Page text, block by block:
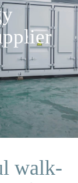
walk-